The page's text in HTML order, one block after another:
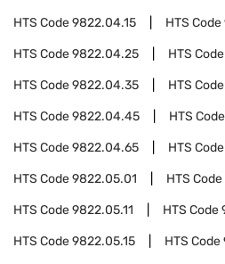
HTS Code9822.04.15 HTS Code
HTS Code9822.04.25 HTS Code
HTS Code9822.04.35 HTS Code
HTS Code9822.04.45 HTS Code
HTS Code9822.04.65 HTS Code
HTS Code9822.05.01 HTS Code
HTS Code9822.05.11 HTS Code
HTS Code9822.05.15 HTS Code